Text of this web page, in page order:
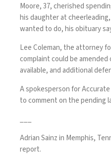
Moore, 37, cherished
his daughter at
wanted to do, his obituary
Lee Coleman, the attorney
complaint could be amended
available, and additional
A spokesperson for
to comment on the pending
Adrian Sainz in Memphis,
report.